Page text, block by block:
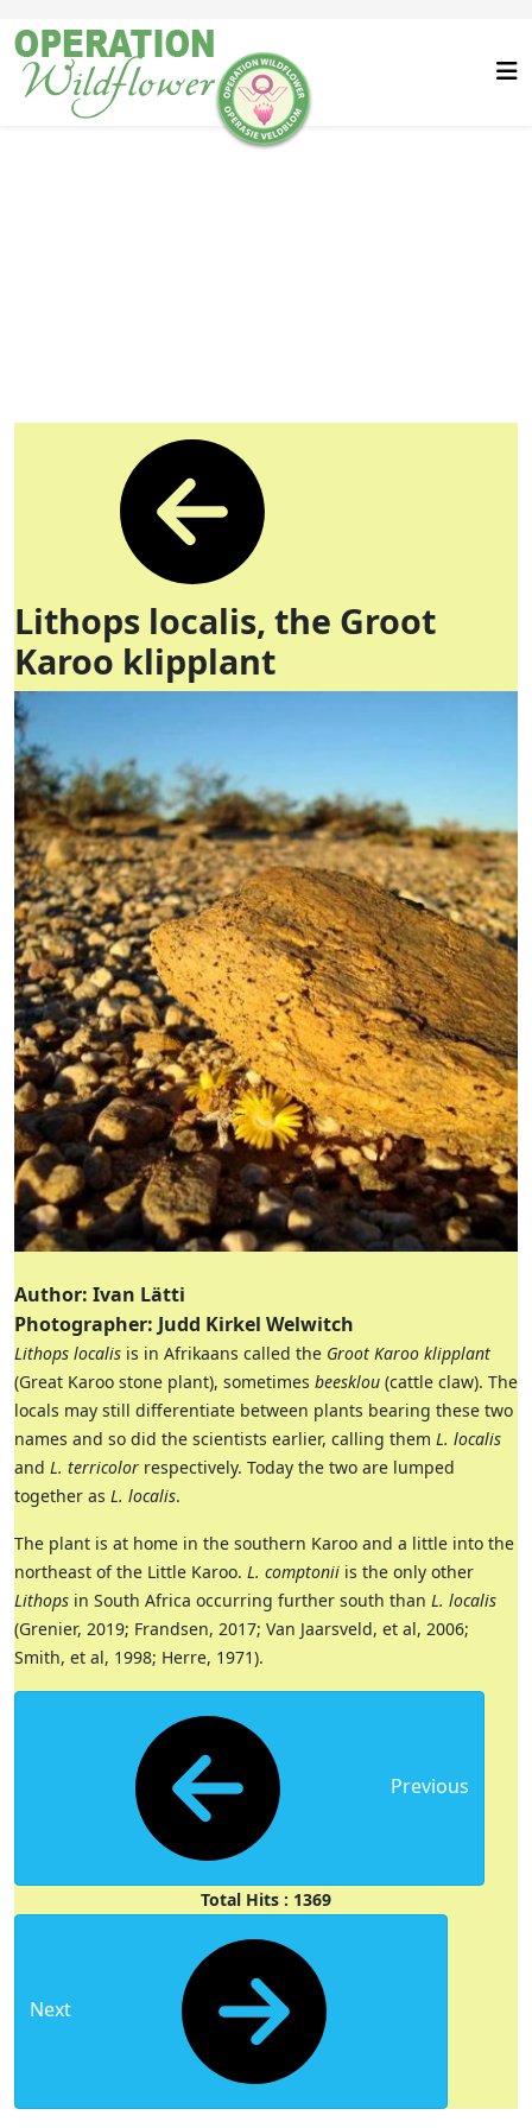
Lithops localis, the Groot
Karoo klipplant
Author: Ivan Lätti
Photographer: Judd Kirkel Welwitch
Lithops localis is in Afrikaans called the Groot Karoo klipplant
(Great Karoo stone plant), sometimes beesklou (cattle claw). The
locals may still differentiate between plants bearing these two
names and so did the scientists earlier, calling them L. localis
and L. terricolor respectively. Today the two are lumped
together as L. localis.
The plant is at home in the southern Karoo and a little into the
northeast of the Little Karoo. L. comptonii is the only other
Lithops in South Africa occurring further south than L. localis
(Grenier, 2019; Frandsen, 2017; Van Jaarsveld, et al, 2006;
Smith, et al, 1998; Herre, 1971).
Previous
Total Hits : 1369
Next